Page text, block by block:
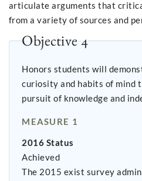
articulate arguments that
from a variety of sources and
Objective 4
Honors students will
curiosity and habits of mind
pursuit of knowledge and
MEASURE 1
2016 Status
Achieved
The 2015 exist survey